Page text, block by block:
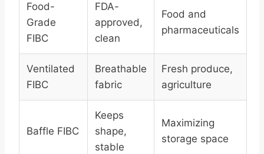
Food-
Grade
FIBC
FDA-
approved,
clean
Food and
pharmaceuticals
Ventilated
FIBC
Breathable
fabric
Fresh produce,
agriculture
Baffle FIBC
Keeps
shape,
stable
Maximizing
storage space